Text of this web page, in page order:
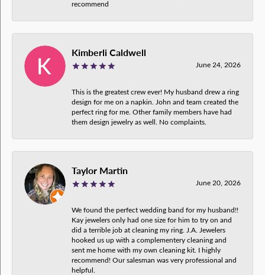
recommend
Kimberli Caldwell
June 24, 2026
This is the greatest crew ever! My husband drew a ring
design for me on a napkin. John and team created the
perfect ring for me. Other family members have had
them design jewelry as well. No complaints.
Taylor Martin
June 20, 2026
We found the perfect wedding band for my husband!!
Kay jewelers only had one size for him to try on and
did a terrible job at cleaning my ring. J.A. Jewelers
hooked us up with a complementery cleaning and
sent me home with my own cleaning kit. I highly
recommend! Our salesman was very professional and
helpful.